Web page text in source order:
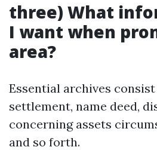
three) What
I want when
area?
Essential archives
settlement, name deed,
concerning assets
and so forth.